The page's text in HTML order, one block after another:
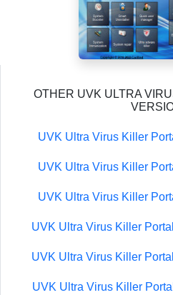
OTHER UVK ULTRA
UVK Ultra Virus Killer
UVK Ultra Virus Killer
UVK Ultra Virus Killer
UVK Ultra Virus Killer
UVK Ultra Virus Killer
UVK Ultra Virus Killer